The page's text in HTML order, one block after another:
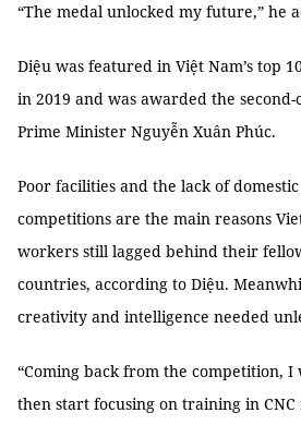
“The medal unlocked my future,” he
Diệu was featured in Việt Nam’s top
in 2019 and was awarded the
Prime Minister Nguyễn Xuân Phúc.
Poor facilities and the lack of
competitions are the main reasons
workers still lagged behind their
countries, according to Diệu.
creativity and intelligence needed
“Coming back from the competition,
then start focusing on training in